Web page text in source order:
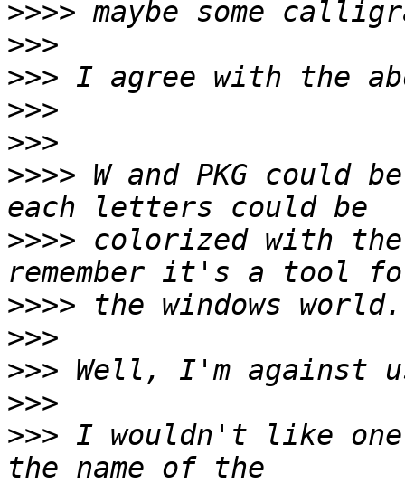
>>>>
>>>
>>>
>>>
>>>
>>>> W and PKG
>>>> colorized with
>>>>
>>>
>>>
>>>
>>> I wouldn't like one